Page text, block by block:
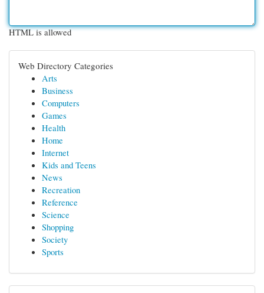
HTML is allowed
Web Directory Categories
Arts
Business
Computers
Games
Health
Home
Internet
Kids and Teens
News
Recreation
Reference
Science
Shopping
Society
Sports